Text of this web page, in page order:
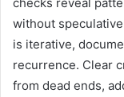
without
is iterative,
recurrence. Clear
from dead ends,